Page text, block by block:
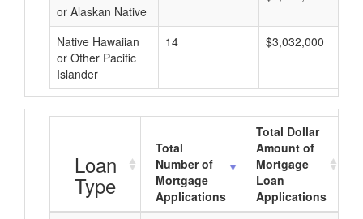
or Alaskan Native
Native Hawaiian
or Other Pacific
Islander
14 $3,032,000
Loan
Type
Total
Number of
Mortgage
Applications
Total Dollar
Amount of
Mortgage
Loan
Applications